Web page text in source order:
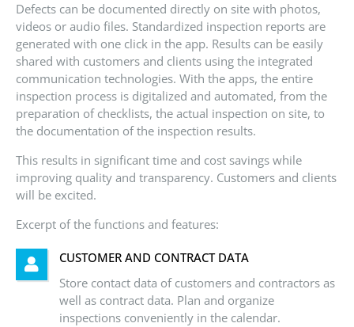
Defects can be documented directly on site with photos,
videos or audio files. Standardized inspection reports are
generated with one click in the app. Results can be easily
shared with customers and clients using the integrated
communication technologies. With the apps, the entire
inspection process is digitalized and automated, from the
preparation of checklists, the actual inspection on site, to
the documentation of the inspection results.
This results in significant time and cost savings while
improving quality and transparency. Customers and clients
will be excited.
Excerpt of the functions and features:
CUSTOMER AND CONTRACT DATA
Store contact data of customers and contractors as
well as contract data. Plan and organize
inspections conveniently in the calendar.